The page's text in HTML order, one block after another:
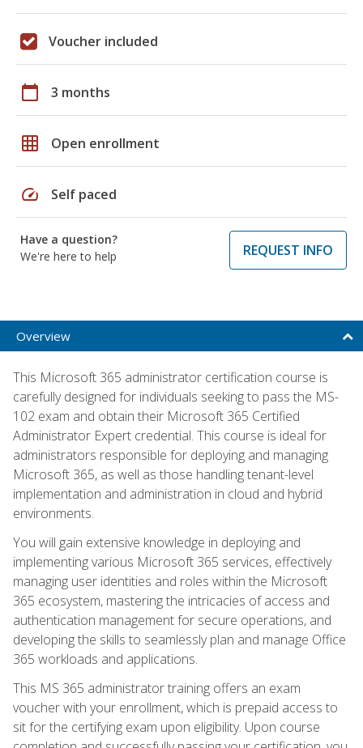
Voucher included
calendar_today 3 months
grid_on Open enrollment
speed Self paced
Have a question?
We're here to help
REQUEST INFO
Overview
This Microsoft 365 administrator certification course is
carefully designed for individuals seeking to pass the MS-
102 exam and obtain their Microsoft 365 Certified
Administrator Expert credential. This course is ideal for
administrators responsible for deploying and managing
Microsoft 365, as well as those handling tenant-level
implementation and administration in cloud and hybrid
environments.
You will gain extensive knowledge in deploying and
implementing various Microsoft 365 services, effectively
managing user identities and roles within the Microsoft
365 ecosystem, mastering the intricacies of access and
authentication management for secure operations, and
developing the skills to seamlessly plan and manage Office
365 workloads and applications.
This MS 365 administrator training offers an exam
voucher with your enrollment, which is prepaid access to
sit for the certifying exam upon eligibility. Upon course